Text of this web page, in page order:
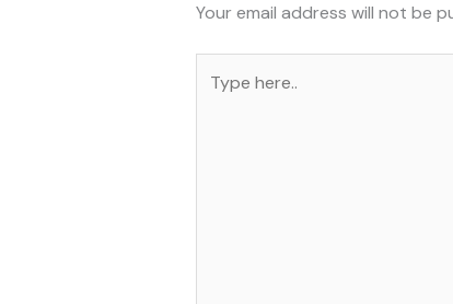
Your email address will not be
here..